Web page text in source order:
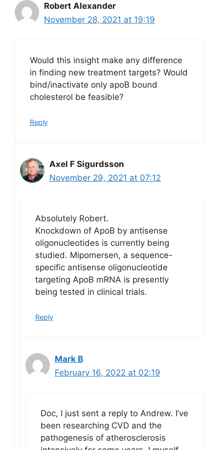
Robert Alexander
November 28, 2021 at 19:19
Would this insight make any difference
in finding new treatment targets? Would
bind/inactivate only apoB bound
cholesterol be feasible?
Reply
Axel F Sigurdsson
November 29, 2021 at 07:12
Absolutely Robert.
Knockdown of ApoB by antisense
oligonucleotides is currently being
studied. Mipomersen, a sequence-
specific antisense oligonucleotide
targeting ApoB mRNA is presently
being tested in clinical trials.
Reply
Mark B
February 16, 2022 at 02:19
Doc, I just sent a reply to Andrew. I’ve
been researching CVD and the
pathogenesis of atherosclerosis